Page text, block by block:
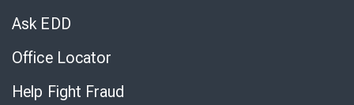
Ask EDD
Office Locator
Help Fight Fraud